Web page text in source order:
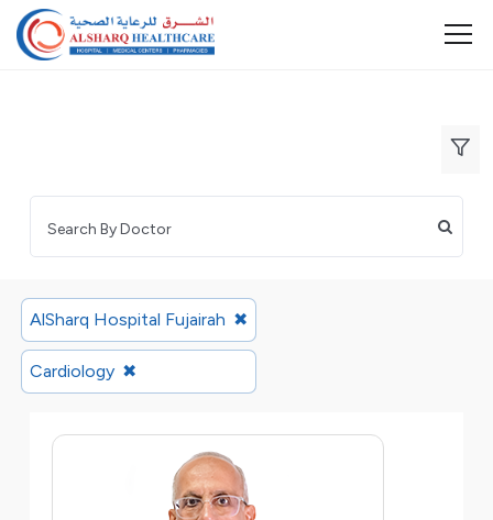
AlSharq Hospital Fujairah ✖
Cardiology ✖